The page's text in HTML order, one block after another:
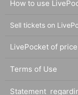
How to use
Sell tickets on
LivePocket of
Terms of Use
Statement